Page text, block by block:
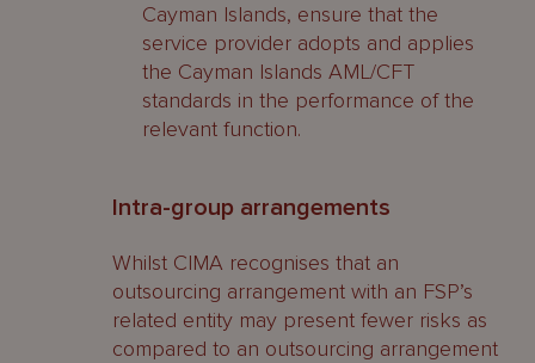
Cayman Islands, ensure that the
service provider adopts and applies
the Cayman Islands AML/CFT
standards in the performance of the
relevant function.
Intra-group arrangements
Whilst CIMA recognises that an
outsourcing arrangement with an FSP’s
related entity may present fewer risks as
compared to an outsourcing arrangement